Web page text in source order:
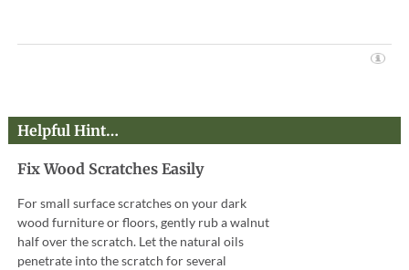
Helpful Hint…
Fix Wood Scratches Easily
For small surface scratches on your dark
wood furniture or floors, gently rub a walnut
half over the scratch. Let the natural oils
penetrate into the scratch for several